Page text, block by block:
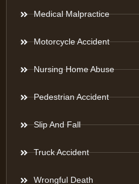
Medical Malpractice
Motorcycle Accident
Nursing Home Abuse
Pedestrian Accident
Slip And Fall
Truck Accident
Wrongful Death